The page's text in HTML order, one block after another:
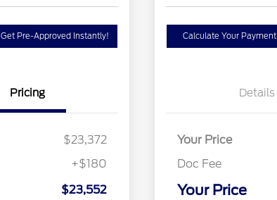
Get Pre-Approved Instantly!
Pricing
$23,372
+$180
$23,552
Calculate Your Payment
Details
Your Price
Doc Fee
Your Price